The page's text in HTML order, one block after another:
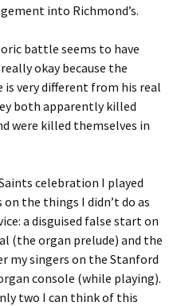
into Richmond’s.
battle seems to have
okay because the
is very different from his real
both apparently killed
were killed themselves in
celebration I played
on the things I didn’t do as
a disguised false start on
(the organ prelude) and the
my singers on the Stanford
console (while playing).
two I can think of this